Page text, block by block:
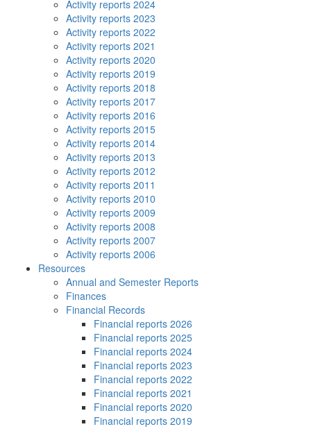
Activity reports 2024
Activity reports 2023
Activity reports 2022
Activity reports 2021
Activity reports 2020
Activity reports 2019
Activity reports 2018
Activity reports 2017
Activity reports 2016
Activity reports 2015
Activity reports 2014
Activity reports 2013
Activity reports 2012
Activity reports 2011
Activity reports 2010
Activity reports 2009
Activity reports 2008
Activity reports 2007
Activity reports 2006
Resources
Annual and Semester Reports
Finances
Financial Records
Financial reports 2026
Financial reports 2025
Financial reports 2024
Financial reports 2023
Financial reports 2022
Financial reports 2021
Financial reports 2020
Financial reports 2019